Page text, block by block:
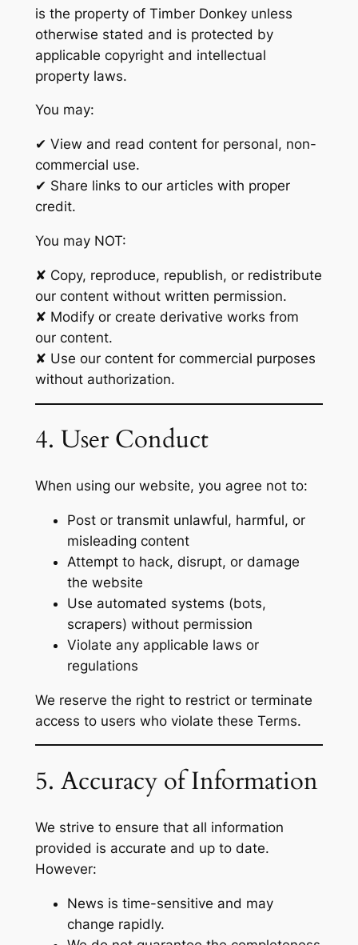
is the property of Timber Donkey unless
otherwise stated and is protected by
applicable copyright and intellectual
property laws.
You may:
✔ View and read content for personal, non-
commercial use.
✔ Share links to our articles with proper
credit.
You may NOT:
✘ Copy, reproduce, republish, or redistribute
our content without written permission.
✘ Modify or create derivative works from
our content.
✘ Use our content for commercial purposes
without authorization.
4. User Conduct
When using our website, you agree not to:
Post or transmit unlawful, harmful, or
misleading content
Attempt to hack, disrupt, or damage
the website
Use automated systems (bots,
scrapers) without permission
Violate any applicable laws or
regulations
We reserve the right to restrict or terminate
access to users who violate these Terms.
5. Accuracy of Information
We strive to ensure that all information
provided is accurate and up to date.
However:
News is time-sensitive and may
change rapidly.